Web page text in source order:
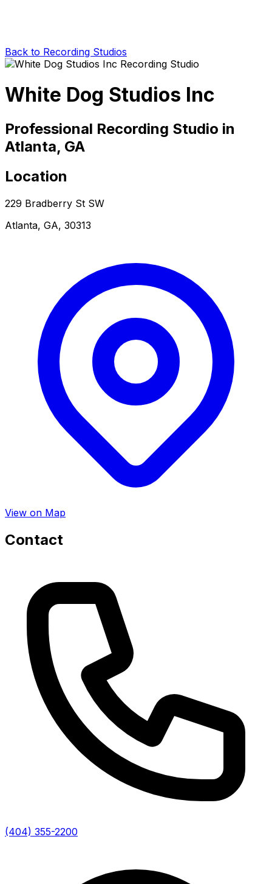
Back to Recording Studios
White Dog Studios Inc
Professional Recording Studio in
Atlanta, GA
Location
229 Bradberry St SW
Atlanta, GA, 30313
View on Map
Contact
(404) 355-2200